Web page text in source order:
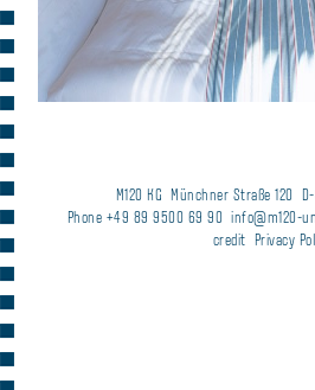
M120 KG Münchner Straße 120
Phone +49 89 9500 69 90
info@m120-
credit
Privacy